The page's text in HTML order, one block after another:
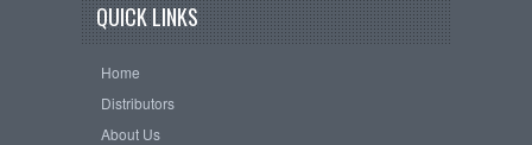
QUICK LINKS
Home
Distributors
About Us